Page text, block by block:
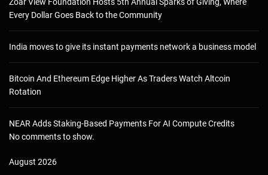
Zoar View Foundation Hosts 5th Annual Sparks of Giving, Where
Every Dollar Goes Back to the Community
India moves to give its instant payments network a business model
Bitcoin And Ethereum Edge Higher As Traders Watch Altcoin
Rotation
NEAR Adds Staking-Based Payments For AI Compute Credits
No comments to show.
August 2026